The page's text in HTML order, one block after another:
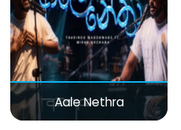
Aale Nethra